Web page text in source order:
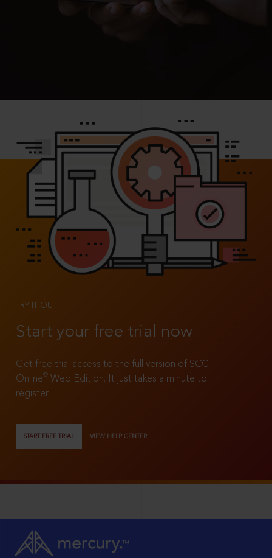
TRY IT OUT
Start your free trial now
Get free trial access to the full version of SCC
Online®
Web Edition. It just takes a minute to
register!
START FREE TRIAL VIEW HELP CENTER